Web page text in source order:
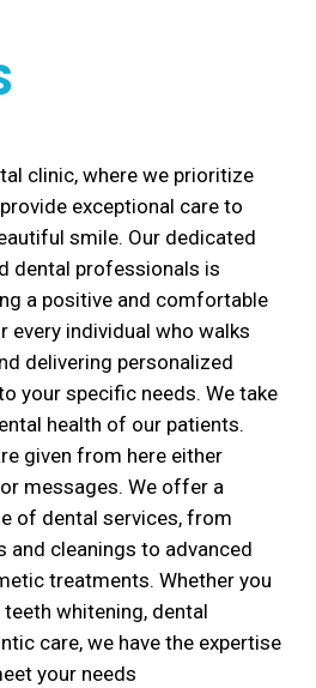
clinic, where we prioritize
exceptional care to
smile. Our dedicated
dental professionals is
a positive and comfortable
every individual who walks
delivering personalized
your specific needs. We take
health of our patients.
given from here either
messages. We offer a
of dental services, from
and cleanings to advanced
treatments. Whether you
whitening, dental
care, we have the expertise
your needs